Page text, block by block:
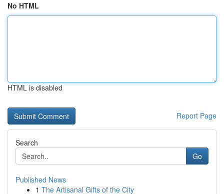
No HTML
HTML is disabled
Report Page
Search
Go
Published News
1 The Artisanal Gifts of the City